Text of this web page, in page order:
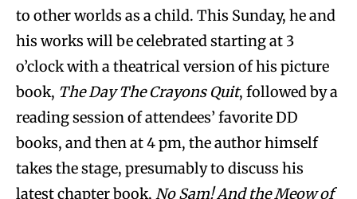
to other worlds as a child. This Sunday, he and
his works will be celebrated starting at 3
o’clock with a theatrical version of his picture
book, The Day The Crayons Quit, followed by a
reading session of attendees’ favorite DD
books, and then at 4 pm, the author himself
takes the stage, presumably to discuss his
latest chapter book, No Sam! And the Meow of